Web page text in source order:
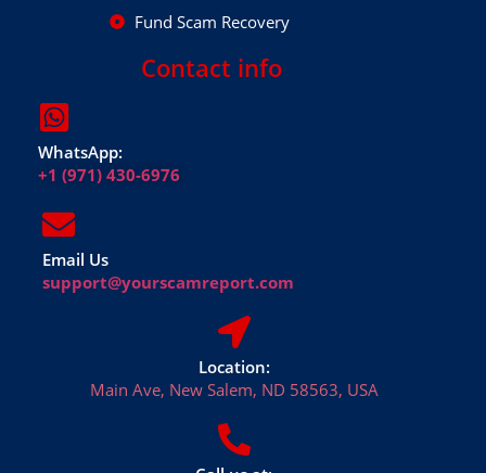
Fund Scam Recovery
Contact info
WhatsApp:
+1 (971) 430-6976
Email Us
support@yourscamreport.com
Location:
Main Ave, New Salem, ND 58563, USA